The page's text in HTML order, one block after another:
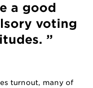
a good
voting
”
turnout, many of